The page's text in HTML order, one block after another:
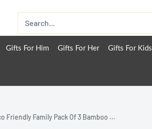
Gifts For Him Gifts For Her Gifts For Kids
Friendly Family Pack Of 3 Bamboo ...